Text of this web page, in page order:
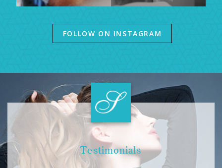
FOLLOW ON INSTAGRAM
Testimonials